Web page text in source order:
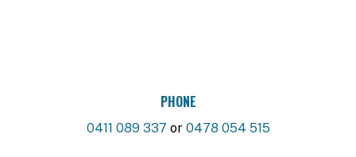
PHONE
0411 089 337 or 0478 054 515